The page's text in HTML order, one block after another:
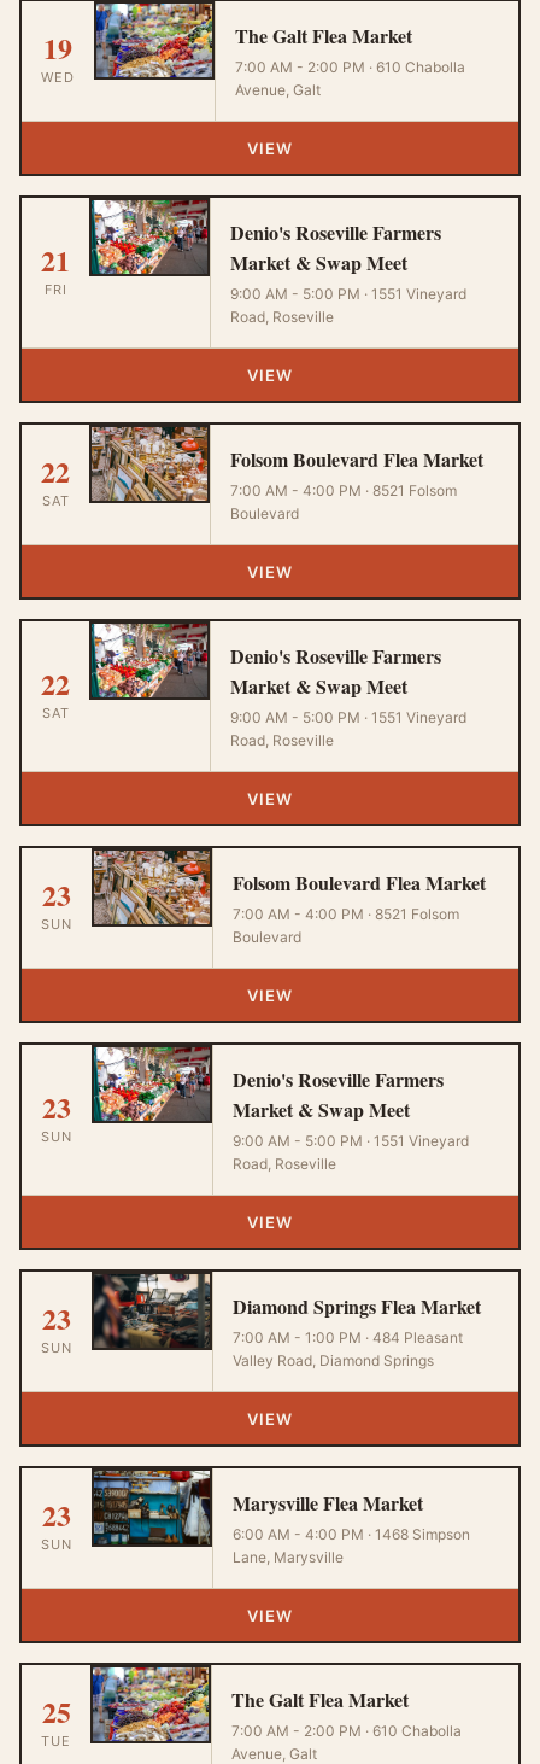
19
WED
The Galt Flea Market
7:00 AM - 2:00 PM · 610 Chabolla
Avenue, Galt
VIEW
21
FRI
Denio's Roseville Farmers
Market & Swap Meet
9:00 AM - 5:00 PM · 1551 Vineyard
Road, Roseville
VIEW
22
SAT
Folsom Boulevard Flea Market
7:00 AM - 4:00 PM · 8521 Folsom
Boulevard
VIEW
22
SAT
Denio's Roseville Farmers
Market & Swap Meet
9:00 AM - 5:00 PM · 1551 Vineyard
Road, Roseville
VIEW
23
SUN
Folsom Boulevard Flea Market
7:00 AM - 4:00 PM · 8521 Folsom
Boulevard
VIEW
23
SUN
Denio's Roseville Farmers
Market & Swap Meet
9:00 AM - 5:00 PM · 1551 Vineyard
Road, Roseville
VIEW
23
SUN
Diamond Springs Flea Market
7:00 AM - 1:00 PM · 484 Pleasant
Valley Road, Diamond Springs
VIEW
23
SUN
Marysville Flea Market
6:00 AM - 4:00 PM · 1468 Simpson
Lane, Marysville
VIEW
25
TUE
The Galt Flea Market
7:00 AM - 2:00 PM · 610 Chabolla
Avenue, Galt